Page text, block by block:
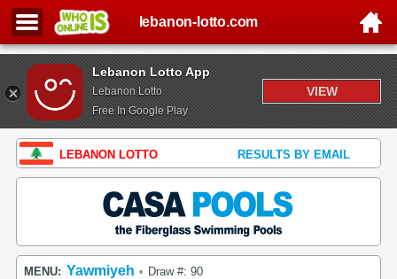
Lebanon Lotto App
Lebanon Lotto
Free In Google Play
VIEW
lebanon-lotto.com
LEBANON LOTTO RESULTS BY EMAIL
MENU: Yawmiyeh • Draw #: 90